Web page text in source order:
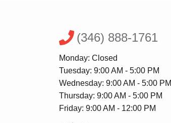
(346) 888-1761
Monday: Closed
Tuesday: 9:00 AM - 5:00 PM
Wednesday: 9:00 AM - 5:00 PM
Thursday: 9:00 AM - 5:00 PM
Friday: 9:00 AM - 12:00 PM